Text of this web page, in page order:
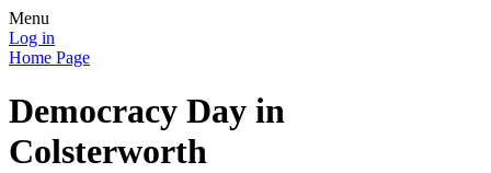
Menu
Log in
Home Page
Democracy Day in
Colsterworth